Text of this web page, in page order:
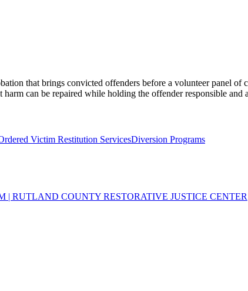
that brings convicted offenders before a volunteer panel
can be repaired while holding the offender responsible and
Victim Restitution ServicesDiversion Programs
| RUTLAND COUNTY RESTORATIVE JUSTICE CENTER